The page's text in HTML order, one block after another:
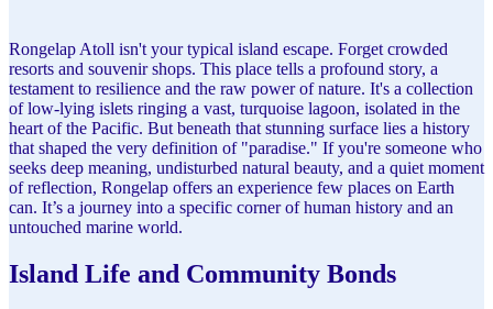
Rongelap Atoll isn't your typical island escape. Forget crowded
resorts and souvenir shops. This place tells a profound story, a
testament to resilience and the raw power of nature. It's a collection
of low-lying islets ringing a vast, turquoise lagoon, isolated in the
heart of the Pacific. But beneath that stunning surface lies a history
that shaped the very definition of "paradise." If you're someone who
seeks deep meaning, undisturbed natural beauty, and a quiet moment
of reflection, Rongelap offers an experience few places on Earth
can. It’s a journey into a specific corner of human history and an
untouched marine world.
Island Life and Community Bonds